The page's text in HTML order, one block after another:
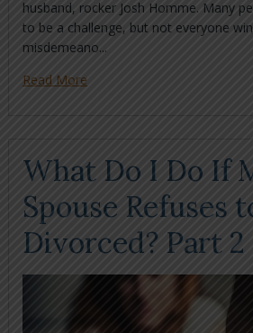
husband, rocker Josh Homme. Many
to be a challenge, but not everyone
misdemeano...
Read More
What Do I Do If
Spouse Refuses
Divorced? Part 2